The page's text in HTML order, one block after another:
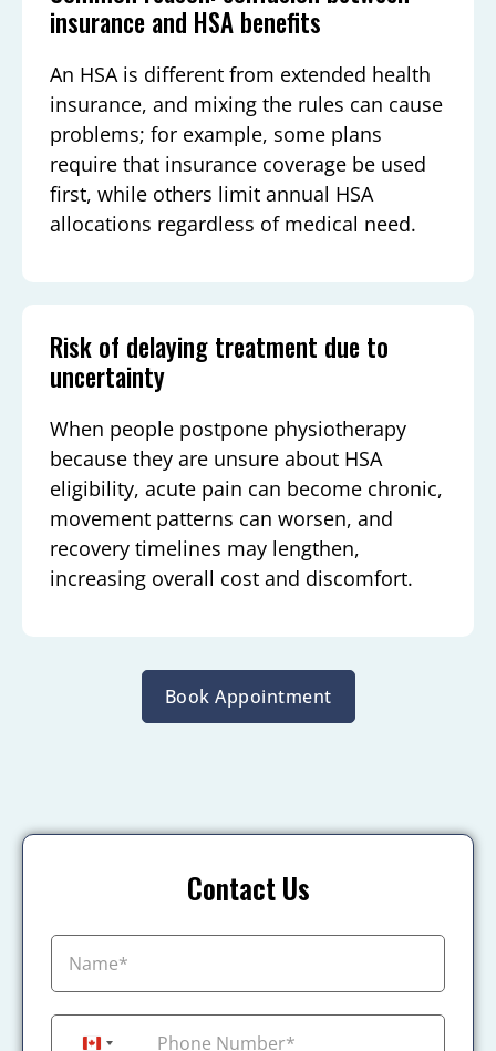
insurance and HSA benefits
An HSA is different from extended health
insurance, and mixing the rules can cause
problems; for example, some plans
require that insurance coverage be used
first, while others limit annual HSA
allocations regardless of medical need.
Risk of delaying treatment due to
uncertainty
When people postpone physiotherapy
because they are unsure about HSA
eligibility, acute pain can become chronic,
movement patterns can worsen, and
recovery timelines may lengthen,
increasing overall cost and discomfort.
Book Appointment
Contact Us